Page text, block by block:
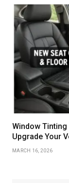
Window
Upgrade Your
MARCH 16, 2026